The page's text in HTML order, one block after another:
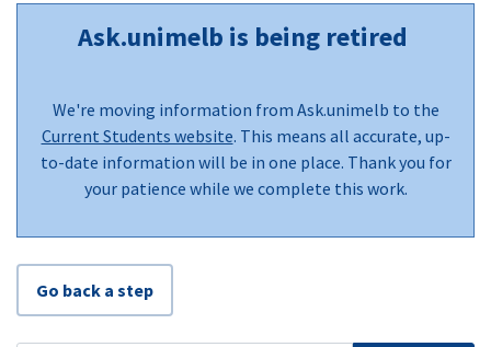
Ask.unimelb is being retired
We're moving information from Ask.unimelb to the
Current Students website. This means all accurate, up-
to-date information will be in one place. Thank you for
your patience while we complete this work.
Go back a step